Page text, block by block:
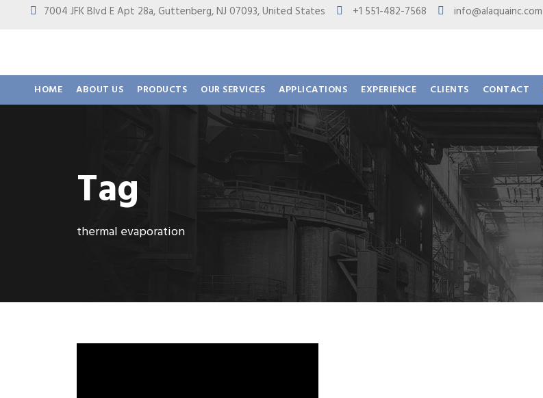
7004 JFK Blvd E Apt 28a, Guttenberg, NJ 07093, United States +1 551-482-7568 info@alaquainc.com
HOME ABOUT US PRODUCTS OUR SERVICES APPLICATIONS EXPERIENCE CLIENTS CONTACT
Tag
thermal evaporation